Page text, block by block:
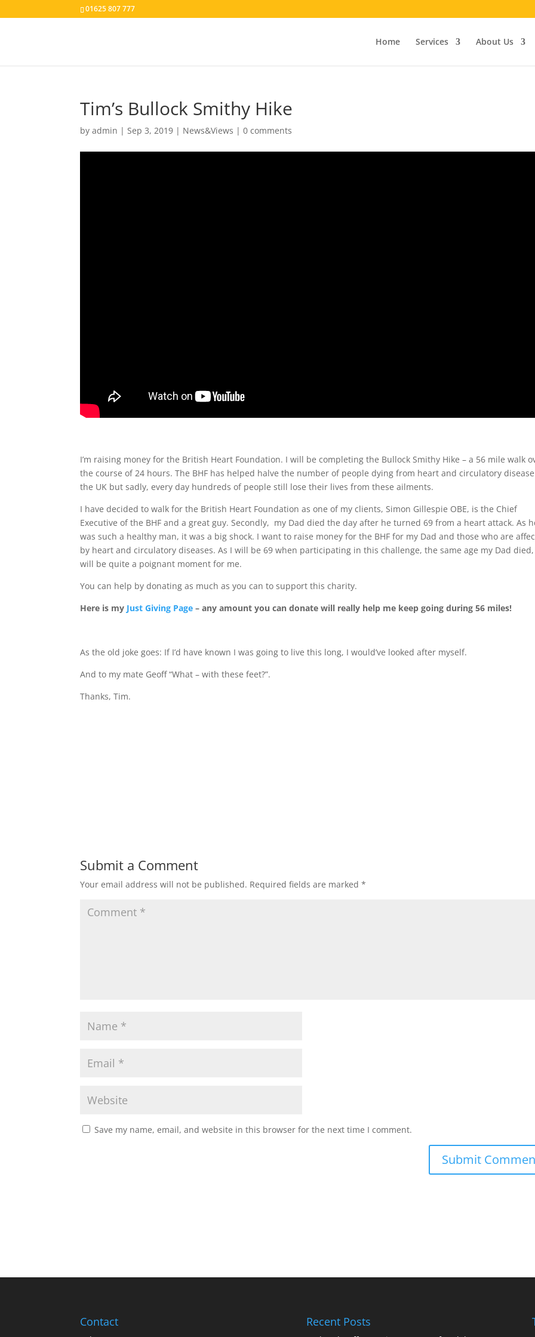
01625 807 777
Home Services About Us
Tim’s Bullock Smithy Hike
byadmin |Sep 3, 2019 | News&Views |0 comments
I’m raising money for the British Heart Foundation. I will be completing the Bullock Smithy Hike – a 56 mile walk
the course of 24 hours.The BHF has helped halve the number of people dying from heart and circulatory
the UK but sadly, every day hundreds of people still lose their lives from these ailments.
I have decided to walk for the British Heart Foundation as one of my clients, Simon Gillespie OBE, is the Chief
Executive of the BHF and a great guy. Secondly, my Dad died the day after he turned 69 from a heart attack. As
was such a healthy man, it was a big shock. I want to raise money for the BHF for my Dad and those who are
by heart and circulatory diseases. As I will be 69 when participating in this challenge, the same age my Dad
will be quite a poignant moment for me.
You can help by donating as much as you can to support this charity.
Here is my Just Giving Page – any amount you can donate will really help me keep going during 56 miles!
As the old joke goes: If I’d have known I was going to live this long, I would’ve looked after myself.
And to my mate Geoff “What – with these feet?”.
Thanks,Tim.
Submit a Comment
Your email address will not be published. Required fields are marked*
Save my name, email, and website in this browser for the next time I comment.
Contact Recent Posts